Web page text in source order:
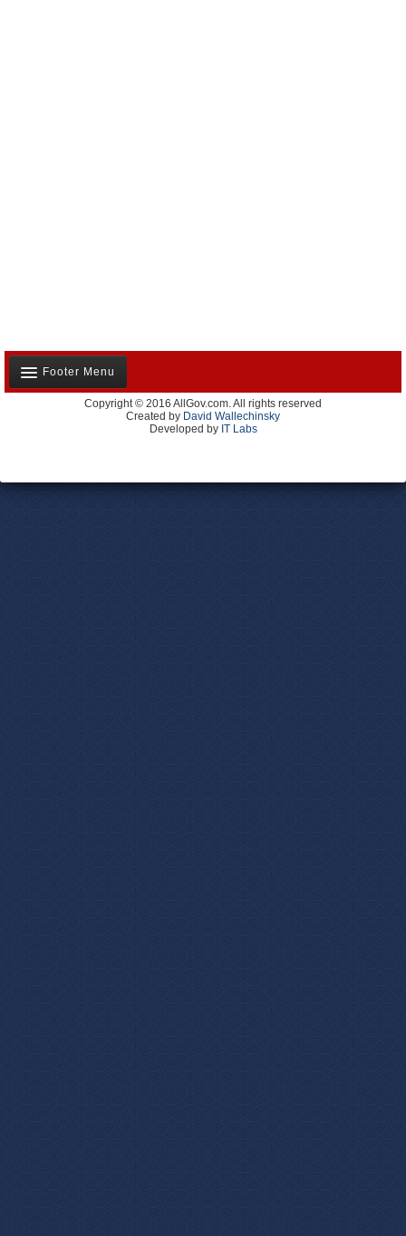
Footer Menu
About Us
Contact Us
Privacy Policy
Copyright © 2016 AllGov.com. All rights reserved
Created by David Wallechinsky
Developed by IT Labs